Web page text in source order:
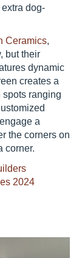
dog-
Ceramics,
but their
dynamic
creates a
spots ranging
a
the corners on
corner.
2024